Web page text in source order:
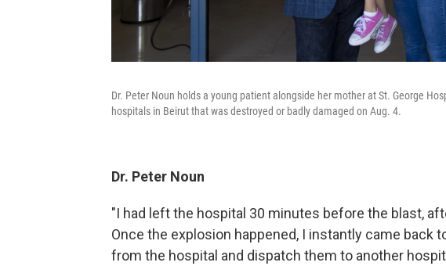
Dr. Peter Noun holds a young patient alongside her mother at St. George
hospitals in Beirut that was destroyed or badly damaged on Aug. 4.
Dr. Peter Noun
"I had left the hospital 30 minutes before the blast,
Once the explosion happened, I instantly came back
from the hospital and dispatch them to another